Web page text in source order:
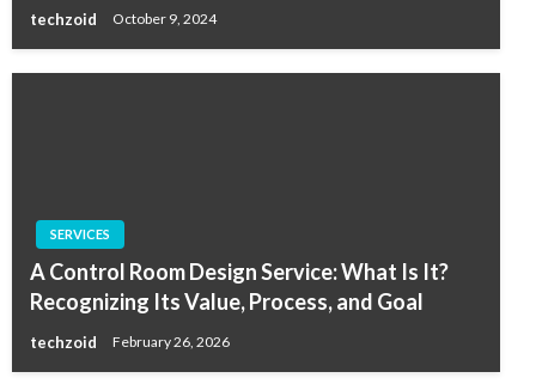
techzoid October 9, 2024
SERVICES
A Control Room Design Service: What Is It?
Recognizing Its Value, Process, and Goal
techzoid February 26, 2026